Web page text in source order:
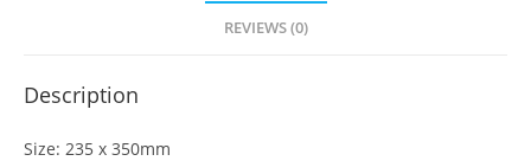
REVIEWS (0)
Description
Size: 235 x 350mm